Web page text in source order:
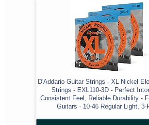
D'Addario Guitar Strings - XL Nickel
Strings - EXL110-3D - Perfect
Consistent Feel, Reliable Durability -
Guitars - 10-46 Regular Light, 3-